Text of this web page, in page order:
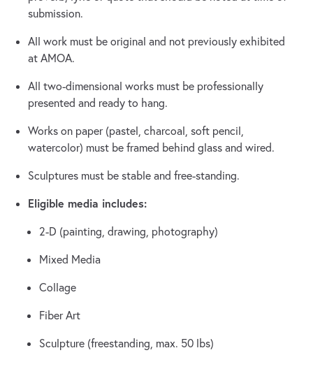
submission.
All work must be original and not previously exhibited
at AMOA.
All two-dimensional works must be professionally
presented and ready to hang.
Works on paper (pastel, charcoal, soft pencil,
watercolor) must be framed behind glass and wired.
Sculptures must be stable and free-standing.
Eligible media includes:
2-D (painting, drawing, photography)
Mixed Media
Collage
Fiber Art
Sculpture (freestanding, max. 50 lbs)